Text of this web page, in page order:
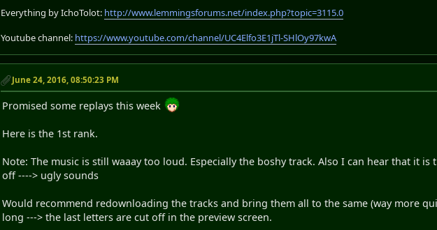
Everything by IchoTolot: http://www.lemmingsforums.net/index.php?topic=3115.0
Youtube channel: https://www.youtube.com/channel/UC4Elfo3E1jTl-SHlOy97kwA
June 24, 2016, 08:50:23 PM
Promised some replays this week
Here is the 1st rank.
Note: The music is still waaay too loud. Especially the boshy track. Also I can hear that it
off ----> ugly sounds
Would recommend redownloading the tracks and bring them all to the same (way more
long ---> the last letters are cut off in the preview screen.